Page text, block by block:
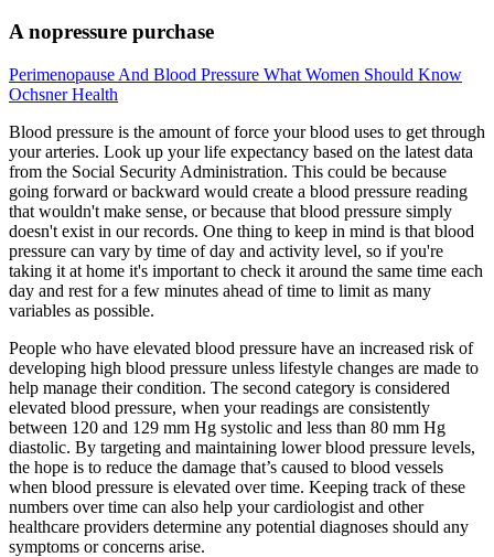
A nopressure purchase
Perimenopause And Blood Pressure What Women Should Know
Ochsner Health
Blood pressure is the amount of force your blood uses to get through
your arteries. Look up your life expectancy based on the latest data
from the Social Security Administration. This could be because
going forward or backward would create a blood pressure reading
that wouldn't make sense, or because that blood pressure simply
doesn't exist in our records. One thing to keep in mind is that blood
pressure can vary by time of day and activity level, so if you're
taking it at home it's important to check it around the same time each
day and rest for a few minutes ahead of time to limit as many
variables as possible.
People who have elevated blood pressure have an increased risk of
developing high blood pressure unless lifestyle changes are made to
help manage their condition. The second category is considered
elevated blood pressure, when your readings are consistently
between 120 and 129 mm Hg systolic and less than 80 mm Hg
diastolic. By targeting and maintaining lower blood pressure levels,
the hope is to reduce the damage that’s caused to blood vessels
when blood pressure is elevated over time. Keeping track of these
numbers over time can also help your cardiologist and other
healthcare providers determine any potential diagnoses should any
symptoms or concerns arise.